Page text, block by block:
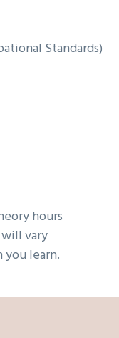
Standards)
hours
vary
learn.